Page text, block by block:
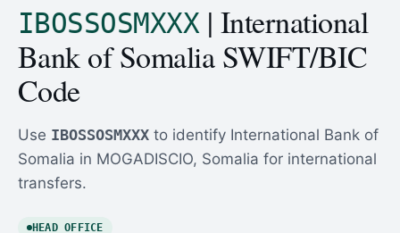
IBOSSOSMXXX| International
Bank of Somalia SWIFT/BIC
Code
Use IBOSSOSMXXX to identify International Bank of
Somalia in MOGADISCIO, Somalia for international
transfers.
HEAD OFFICE